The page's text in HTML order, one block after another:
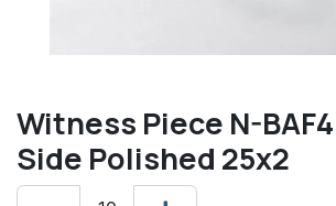
Witness Piece N-
Side Polished 25x2